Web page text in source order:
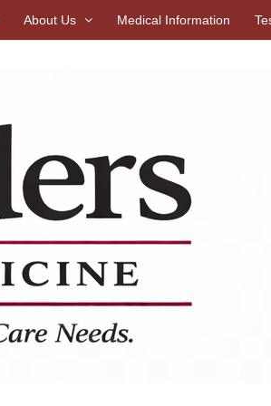
About Us Medical Information